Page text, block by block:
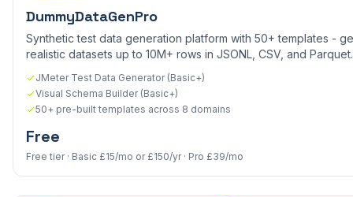
DummyDataGenPro
Synthetic test data generation platform with 50+ templates -
realistic datasets up to 10M+ rows in JSONL, CSV, and Parquet.
JMeter Test Data Generator (Basic+)
Visual Schema Builder (Basic+)
50+ pre-built templates across 8 domains
Free
Free tier · Basic £15/mo or £150/yr · Pro £39/mo